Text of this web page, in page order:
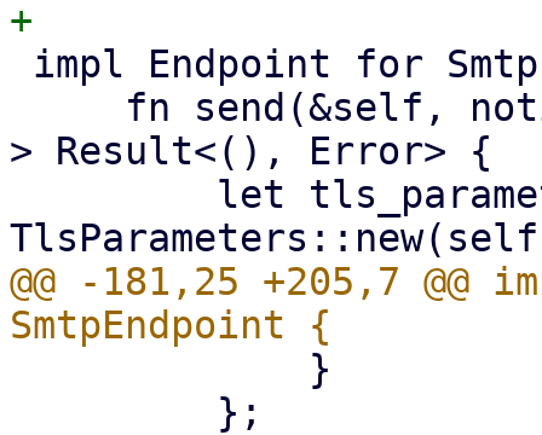
> Result<(), Error> {
@@ -181,25 +205,7